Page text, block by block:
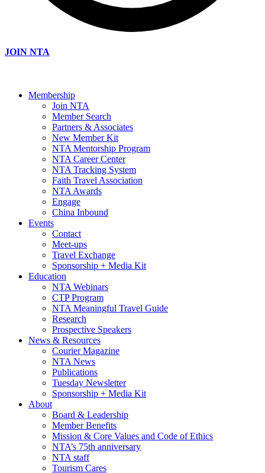
JOIN NTA
Membership
Join NTA
Member Search
Partners & Associates
New Member Kit
NTA Mentorship Program
NTA Career Center
NTA Tracking System
Faith Travel Association
NTA Awards
Engage
China Inbound
Events
Contact
Meet-ups
Travel Exchange
Sponsorship + Media Kit
Education
NTA Webinars
CTP Program
NTA Meaningful Travel Guide
Research
Prospective Speakers
News & Resources
Courier Magazine
NTA News
Publications
Tuesday Newsletter
Sponsorship + Media Kit
About
Board & Leadership
Member Benefits
Mission & Core Values and Code of Ethics
NTA’s 75th anniversary
NTA staff
Tourism Cares